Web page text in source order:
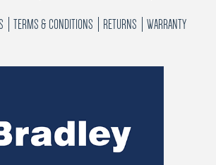
TERMS & CONDITIONS RETURNS WARRANTY